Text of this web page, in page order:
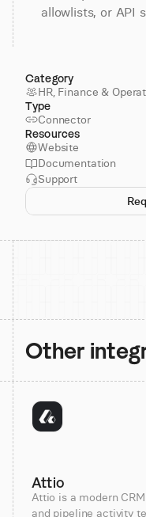
allowlists, or API
Category
HR, Finance &
Type
Connector
Resources
Website
Documentation
Support
Other
Attio
Attio is a modern
and pipeline activity